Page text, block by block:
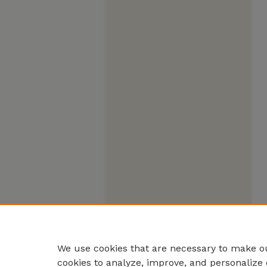
We use cookies that are necessary to make
cookies to analyze, improve, and